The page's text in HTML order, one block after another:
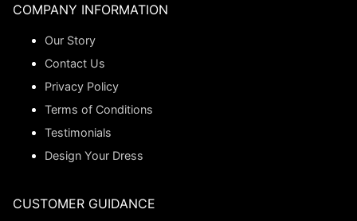
COMPANY INFORMATION
Our Story
Contact Us
Privacy Policy
Terms of Conditions
Testimonials
Design Your Dress
CUSTOMER GUIDANCE